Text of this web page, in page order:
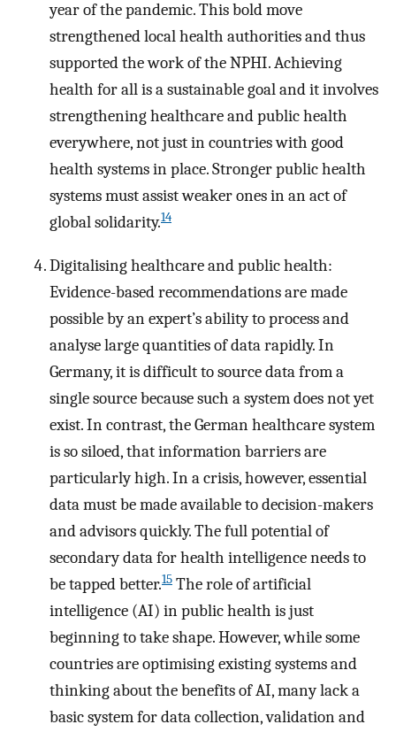
year of the pandemic. This bold move
strengthened local health authorities and thus
supported the work of the NPHI. Achieving
health for all is a sustainable goal and it involves
strengthening healthcare and public health
everywhere, not just in countries with good
health systems in place. Stronger public health
systems must assist weaker ones in an act of
global solidarity.14
Digitalising healthcare and public health:
Evidence-based recommendations are made
possible by an expert’s ability to process and
analyse large quantities of data rapidly. In
Germany, it is difficult to source data from a
single source because such a system does not yet
exist. In contrast, the German healthcare system
is so siloed, that information barriers are
particularly high. In a crisis, however, essential
data must be made available to decision-makers
and advisors quickly. The full potential of
secondary data for health intelligence needs to
be tapped better.15 The role of artificial
intelligence (AI) in public health is just
beginning to take shape. However, while some
countries are optimising existing systems and
thinking about the benefits of AI, many lack a
basic system for data collection, validation and